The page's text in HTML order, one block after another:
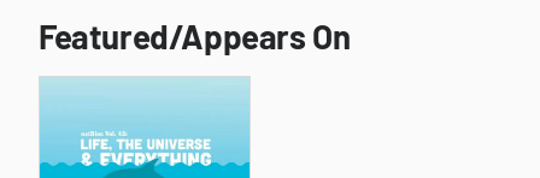
Featured/Appears On